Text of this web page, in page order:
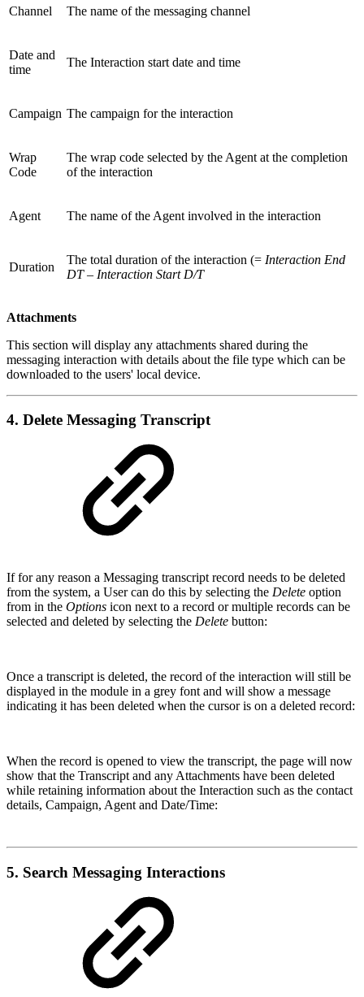
Channel The name of the messaging channel
Date and
time
The Interaction start date and time
Campaign The campaign for the interaction
Wrap
Code
The wrap code selected by the Agent at the completion
of the interaction
Agent The name of the Agent involved in the interaction
Duration
The total duration of the interaction (= Interaction End
DT – Interaction Start D/T
Attachments
This section will display any attachments shared during the
messaging interaction with details about the file type which can be
downloaded to the users' local device.
4. Delete Messaging Transcript
If for any reason a Messaging transcript record needs to be deleted
from the system, a User can do this by selecting the Delete option
from in the Options icon next to a record or multiple records can be
selected and deleted by selecting the Delete button:
Once a transcript is deleted, the record of the interaction will still be
displayed in the module in a grey font and will show a message
indicating it has been deleted when the cursor is on a deleted record:
When the record is opened to view the transcript, the page will now
show that the Transcript and any Attachments have been deleted
while retaining information about the Interaction such as the contact
details, Campaign, Agent and Date/Time:
5. Search Messaging Interactions